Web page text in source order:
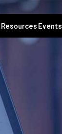
Resources Events